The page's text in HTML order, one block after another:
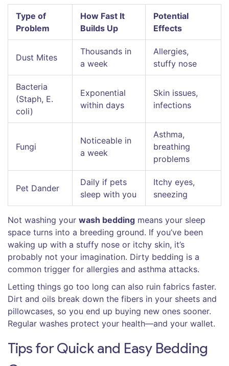
Type of
Problem
How Fast It
Builds Up
Potential
Effects
Dust Mites
Thousands in
a week
Allergies,
stuffy nose
Bacteria
(Staph, E.
coli)
Exponential
within days
Skin issues,
infections
Fungi
Noticeable in
a week
Asthma,
breathing
problems
Pet Dander
Daily if pets
sleep with you
Itchy eyes,
sneezing
Not washing your wash bedding means your sleep
space turns into a breeding ground. If you’ve been
waking up with a stuffy nose or itchy skin, it’s
probably not your imagination. Dirty bedding is a
common trigger for allergies and asthma attacks.
Letting things go too long can also ruin fabrics faster.
Dirt and oils break down the fibers in your sheets and
pillowcases, so you end up buying new ones sooner.
Regular washes protect your health—and your wallet.
Tips for Quick and Easy Bedding